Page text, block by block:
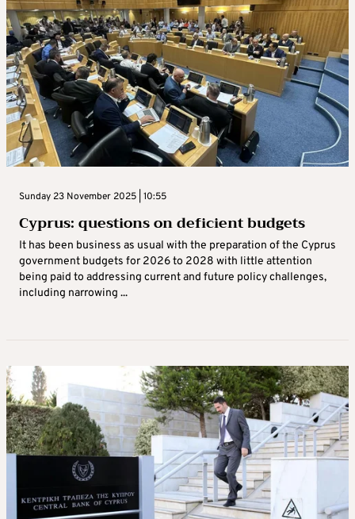
Sunday 23 November 2025 | 10:55
Cyprus: questions on deficient budgets
It has been business as usual with the preparation of the Cyprus
government budgets for 2026 to 2028 with little attention
being paid to addressing current and future policy challenges,
including narrowing ...